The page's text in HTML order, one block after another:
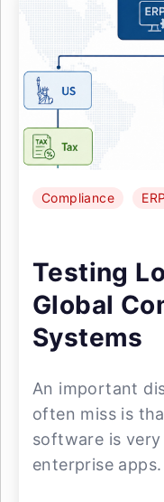
Compliance
Testing
Global
Systems
An important
often miss is
software is
enterprise apps.